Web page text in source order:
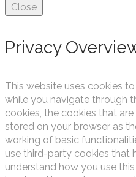
Close
Privacy
This website uses cookies
while you navigate through
cookies, the cookies that
stored on your browser as
working of basic
use third-party cookies that
understand how you use